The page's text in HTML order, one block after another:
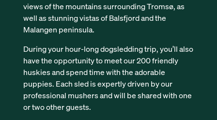
views of the mountains surrounding Tromsø, as
well as stunning vistas of Balsfjord and the
Malangen peninsula.
During your hour-long dogsledding trip, you’ll also
have the opportunity to meet our 200 friendly
huskies and spend time with the adorable
puppies. Each sled is expertly driven by our
professional mushers and will be shared with one
or two other guests.